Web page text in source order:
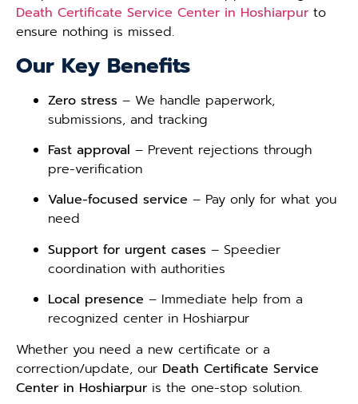
Death Certificate Service Center in Hoshiarpur to
ensure nothing is missed.
Our Key Benefits
Zero stress – We handle paperwork,
submissions, and tracking
Fast approval – Prevent rejections through
pre-verification
Value-focused service – Pay only for what you
need
Support for urgent cases – Speedier
coordination with authorities
Local presence – Immediate help from a
recognized center in Hoshiarpur
Whether you need a new certificate or a
correction/update, our Death Certificate Service
Center in Hoshiarpur is the one-stop solution.